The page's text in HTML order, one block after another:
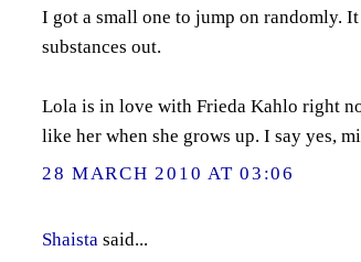
I got a small one to jump on randomly.
substances out.
Lola is in love with Frieda Kahlo right
like her when she grows up. I say yes,
28 MARCH 2010 AT 03:06
Shaistasaid...